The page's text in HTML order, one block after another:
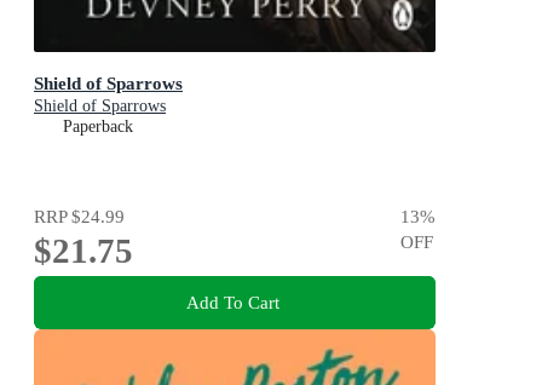
Shield of Sparrows
Shield of Sparrows
Paperback
RRP$24.99
$21.75
13%
OFF
Add To Cart